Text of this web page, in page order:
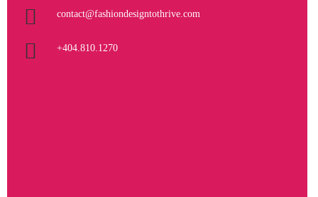
contact@fashiondesigntothrive.com
+404.810.1270